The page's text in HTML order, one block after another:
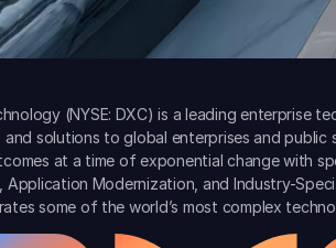
(NYSE: DXC) is a leading enterprise
and solutions to global enterprises and
at a time of exponential change with
Application Modernization, and Industry-
some of the world’s most complex